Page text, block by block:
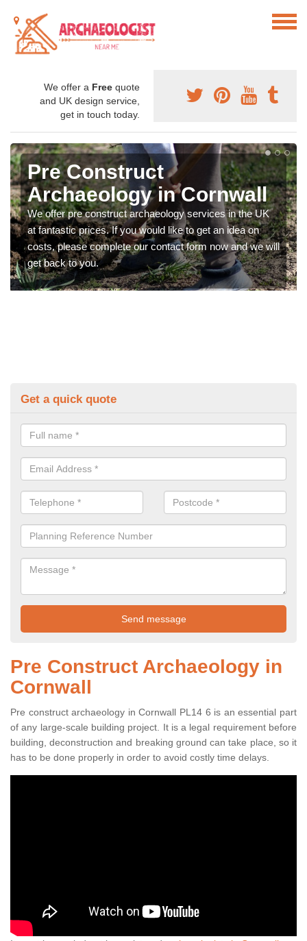
We offer a Free quote
and UK design service,
get in touch today.
Pre Construct
Archaeology in Cornwall
We offer pre construct archaeology services in the UK
at fantastic prices. If you would like to get an idea on
costs, please complete our contact form now and we will
get back to you.
Get a quick quote
Pre Construct Archaeology in
Cornwall
Pre construct archaeology in Cornwall PL14 6 is an essential part
of any large-scale building project. It is a legal requirement before
building, deconstruction and breaking ground can take place, so it
has to be done properly in order to avoid costly time delays.